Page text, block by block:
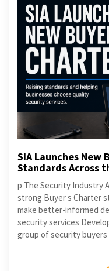
SIA Launches New
Standards Across
p The Security Industry
strong Buyer s Charter
make better-informed
security services
group of security